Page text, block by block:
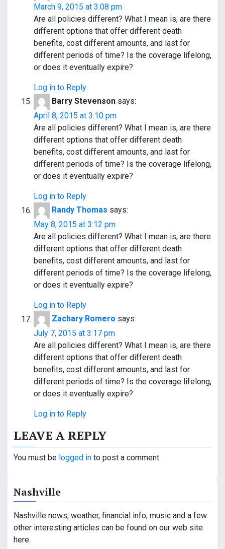
March 9, 2015 at 3:08 pm
Are all policies different? What I mean is, are there
different options that offer different death
benefits, cost different amounts, and last for
different periods of time? Is the coverage lifelong,
or does it eventually expire?
Log in to Reply
Barry Stevenson says:
April 8, 2015 at 3:10 pm
Are all policies different? What I mean is, are there
different options that offer different death
benefits, cost different amounts, and last for
different periods of time? Is the coverage lifelong,
or does it eventually expire?
Log in to Reply
Randy Thomas says:
May 8, 2015 at 3:12 pm
Are all policies different? What I mean is, are there
different options that offer different death
benefits, cost different amounts, and last for
different periods of time? Is the coverage lifelong,
or does it eventually expire?
Log in to Reply
Zachary Romero says:
July 7, 2015 at 3:17 pm
Are all policies different? What I mean is, are there
different options that offer different death
benefits, cost different amounts, and last for
different periods of time? Is the coverage lifelong,
or does it eventually expire?
Log in to Reply
LEAVE A REPLY
You must be logged in to post a comment.
Nashville
Nashville news, weather, financial info, music and a few
other interesting articles can be found on our web site
here.